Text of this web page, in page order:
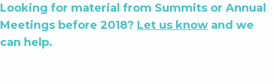
Looking for material from Summits or Annual
Meetings before 2018? Let us know and we
can help.